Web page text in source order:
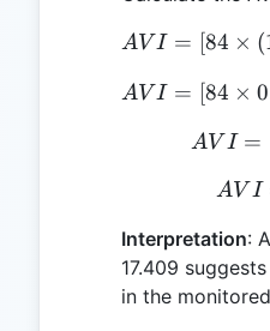
AV I = [84 × (
AV I = [84 ×
AV I =
AV I
Interpretation:
17.409
in the